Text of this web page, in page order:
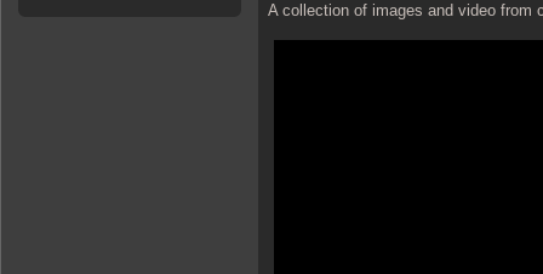
A collection of images and video from